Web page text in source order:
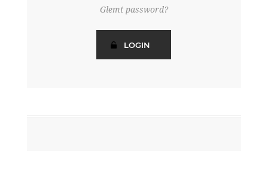
Glemt password?